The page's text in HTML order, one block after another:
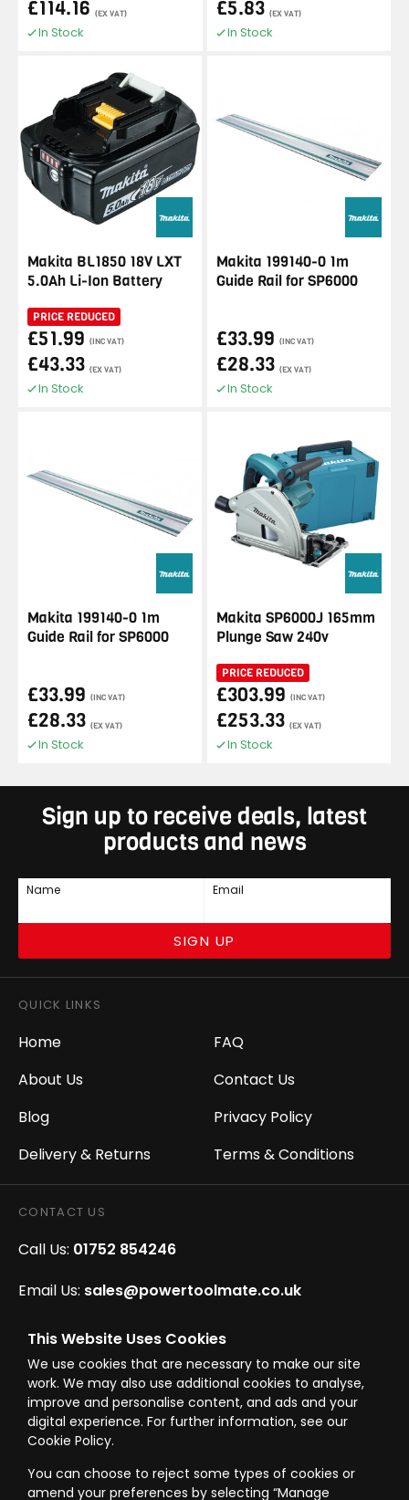
This Website Uses Cookies
We use cookies that are necessary to make our site
work. We may also use additional cookies to analyse,
improve and personalise content, and ads and your
digital experience. For further information, see our
Cookie Policy.
You can choose to reject some types of cookies or
amend your preferences by selecting “Manage
£114.16 (EX VAT)
In Stock
£5.83 (EX VAT)
In Stock
Makita BL1850 18V LXT
5.0Ah Li-Ion Battery
PRICE REDUCED
£51.99 (INC VAT)
£43.33 (EX VAT)
In Stock
Makita 199140-0 1m
Guide Rail for SP6000
£33.99 (INC VAT)
£28.33 (EX VAT)
In Stock
Makita 199140-0 1m
Guide Rail for SP6000
£33.99 (INC VAT)
£28.33 (EX VAT)
In Stock
Makita SP6000J 165mm
Plunge Saw 240v
PRICE REDUCED
£303.99 (INC VAT)
£253.33 (EX VAT)
In Stock
Sign up to receive deals, latest
products and news
Name Email
SIGN UP
QUICK LINKS
Home
About Us
Blog
Delivery & Returns
FAQ
Contact Us
Privacy Policy
Terms & Conditions
CONTACT US
Call Us: 01752 854246
Email Us: sales@powertoolmate.co.uk
Office Opening Hours: Mon - Fri 8.00am - 5.00pm
Click & Collect Opening Hours: Mon-Fri 8.30am-
4.30pm, Sat 8.30am-3.30pm
© Westward Building Services Limited T/A PowerToolMate 2026 all rights